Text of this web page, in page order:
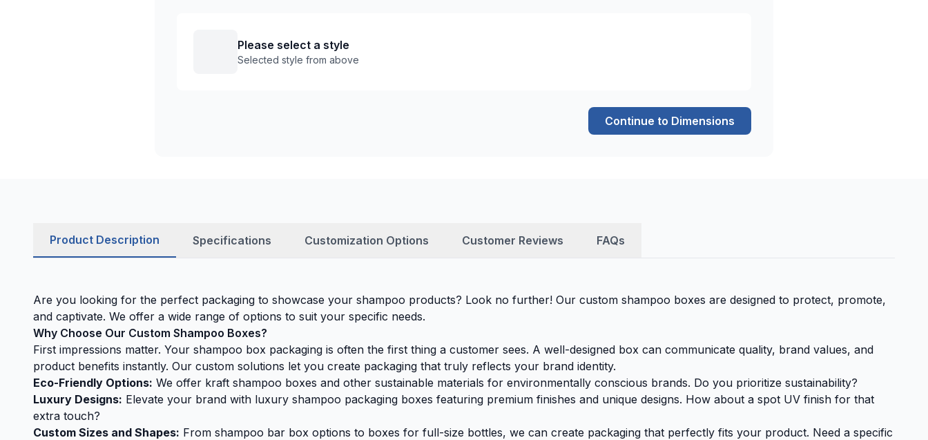
Please select a style
Selected style from above
Continue to Dimensions
Product Description Specifications Customization Options Customer Reviews FAQs
Are you looking for the perfect packaging to showcase your shampoo products? Look no further! Our custom shampoo boxes are designed to protect, promote,
and captivate. We offer a wide range of options to suit your specific needs.
Why Choose Our Custom Shampoo Boxes?
First impressions matter. Your shampoo box packaging is often the first thing a customer sees. A well-designed box can communicate quality, brand values, and
product benefits instantly. Our custom solutions let you create packaging that truly reflects your brand identity.
Eco-Friendly Options: We offer kraft shampoo boxes and other sustainable materials for environmentally conscious brands. Do you prioritize sustainability?
Luxury Designs: Elevate your brand with luxury shampoo packaging boxes featuring premium finishes and unique designs. How about a spot UV finish for that
extra touch?
Custom Sizes and Shapes: From shampoo bar box options to boxes for full-size bottles, we can create packaging that perfectly fits your product. Need a specific